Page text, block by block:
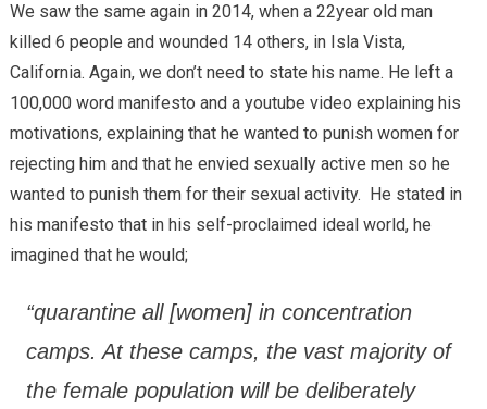
We saw the same again in 2014, when a 22year old man
killed 6 people and wounded 14 others, in Isla Vista,
California. Again, we don’t need to state his name. He left a
100,000 word manifesto and a youtube video explaining his
motivations, explaining that he wanted to punish women for
rejecting him and that he envied sexually active men so he
wanted to punish them for their sexual activity. He stated in
his manifesto that in his self-proclaimed ideal world, he
imagined that he would;
“quarantine all [women] in concentration
camps. At these camps, the vast majority of
the female population will be deliberately